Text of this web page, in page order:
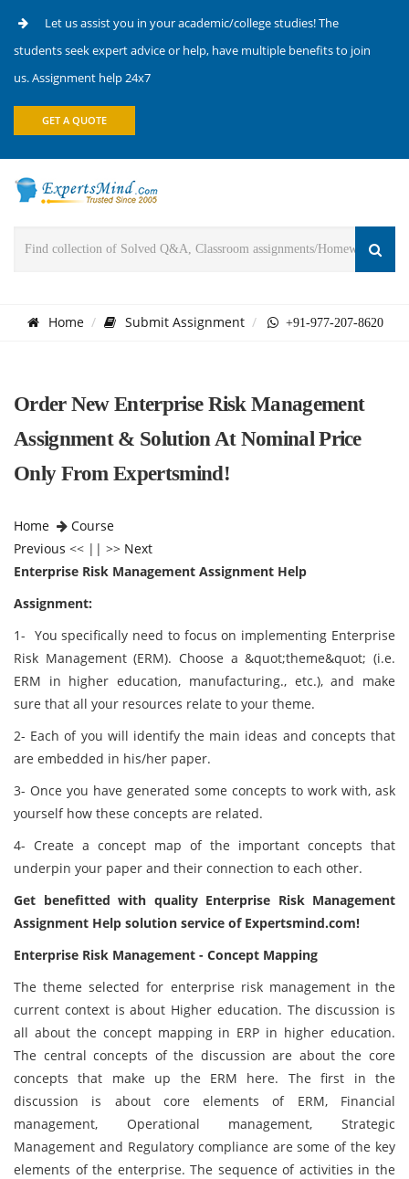
Let us assist you in your academic/college studies! The
students seek expert advice or help, have multiple benefits to join
us. Assignment help 24x7
GET A QUOTE
Home Submit Assignment +91-977-207-8620
Order New Enterprise Risk Management
Assignment & Solution At Nominal Price
Only From Expertsmind!
Home
Course
Previous << || >> Next
Enterprise Risk Management Assignment Help
Assignment:
1- You specifically need to focus on implementing Enterprise
Risk Management (ERM). Choose a &quot;theme&quot; (i.e.
ERM in higher education, manufacturing., etc.), and make
sure that all your resources relate to your theme.
2- Each of you will identify the main ideas and concepts that
are embedded in his/her paper.
3- Once you have generated some concepts to work with, ask
yourself how these concepts are related.
4- Create a concept map of the important concepts that
underpin your paper and their connection to each other.
Get benefitted with quality Enterprise Risk Management
Assignment Help solution service of Expertsmind.com!
Enterprise Risk Management - Concept Mapping
The theme selected for enterprise risk management in the
current context is about Higher education. The discussion is
all about the concept mapping in ERP in higher education.
The central concepts of the discussion are about the core
concepts that make up the ERM here. The first in the
discussion is about core elements of ERM, Financial
management, Operational management, Strategic
Management and Regulatory compliance are some of the key
elements of the enterprise. The sequence of activities in the